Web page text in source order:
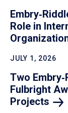
Role in
JULY 1, 2026
Two
Fulbright
Projects